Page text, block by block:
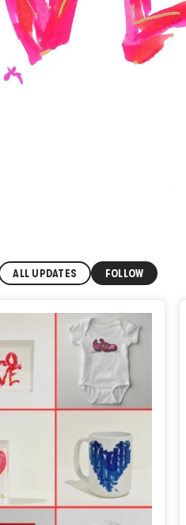
ALL UPDATES FOLLOW